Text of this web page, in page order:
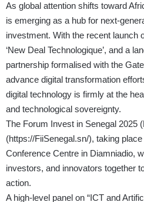
As global attention shifts toward
is emerging as a hub for next-
investment. With the recent launch
‘New Deal Technologique’, and a
partnership formalised with the
advance digital transformation
digital technology is firmly at the
and technological sovereignty.
The Forum Invest in Senegal 2025
(https://FiiSenegal.sn/), taking
Conference Centre in Diamniadio,
investors, and innovators together
action.
A high-level panel on “ICT and